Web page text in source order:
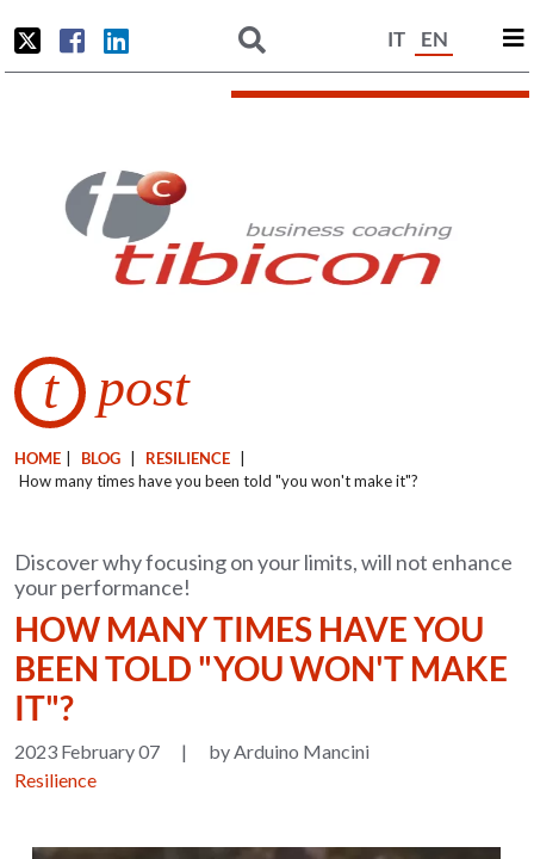
IT EN
t post
HOME BLOG RESILIENCE
How many times have you been told "you won't make it"?
Discover why focusing on your limits, will not enhance
your performance!
HOW MANY TIMES HAVE YOU
BEEN TOLD "YOU WON'T MAKE
IT"?
2023 February 07 |
by Arduino Mancini
Resilience